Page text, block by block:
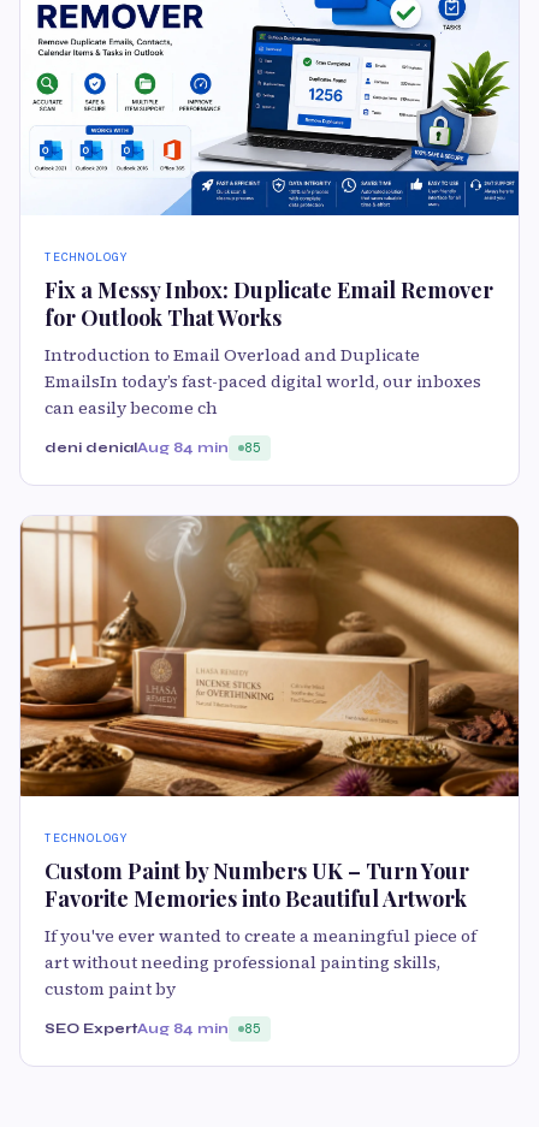
TECHNOLOGY
Fix a Messy Inbox: Duplicate Email Remover
for Outlook That Works
Introduction to Email Overload and Duplicate
EmailsIn today’s fast-paced digital world, our inboxes
can easily become ch
deni denialAug 84 min 85
TECHNOLOGY
Custom Paint by Numbers UK – Turn Your
Favorite Memories into Beautiful Artwork
If you've ever wanted to create a meaningful piece of
art without needing professional painting skills,
custom paint by
SEO ExpertAug 84 min 85